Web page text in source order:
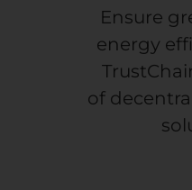
Ensure
energy
of